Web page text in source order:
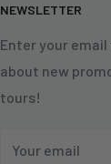
NEWSLETTER
Enter your
about new
tours!
Your email